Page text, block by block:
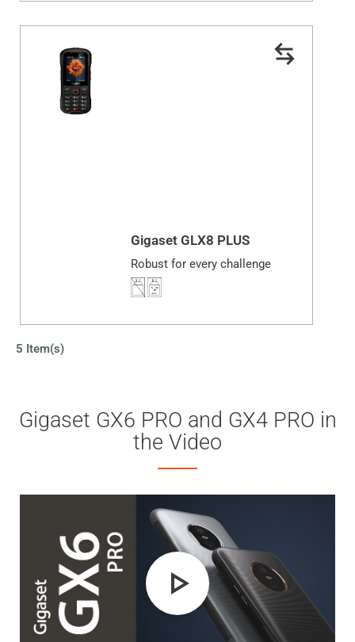
Gigaset GLX8 PLUS
Robust for every challenge
5 Item(s)
Gigaset GX6 PRO and GX4 PRO in
the Video
Play